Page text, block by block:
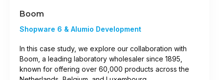
Boom
Shopware 6 & Alumio Development
In this case study, we explore our collaboration with
Boom, a leading laboratory wholesaler since 1895,
known for offering over 60,000 products across the